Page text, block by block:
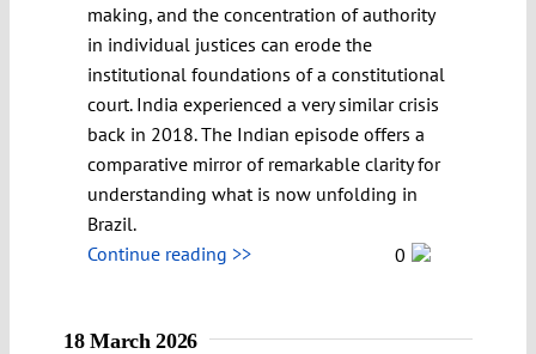
making, and the concentration of authority
in individual justices can erode the
institutional foundations of a constitutional
court. India experienced a very similar crisis
back in 2018. The Indian episode offers a
comparative mirror of remarkable clarity for
understanding what is now unfolding in
Brazil.
Continue reading >>
0
18 March 2026